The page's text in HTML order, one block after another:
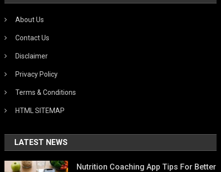
About Us
Contact Us
Disclaimer
Privacy Policy
Terms & Conditions
HTML SITEMAP
LATEST NEWS
Nutrition Coaching App Tips For Better